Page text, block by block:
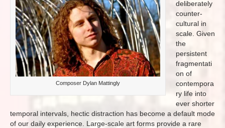
Composer Dylan Mattingly
deliberately
counter-
cultural in
scale. Given
the
persistent
fragmentati
on of
contempora
ry life into
ever shorter
temporal intervals, hectic distraction has become a default mode
of our daily experience. Large-scale art forms provide a rare